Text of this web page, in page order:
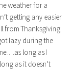
weather for a
getting any easier.
from Thanksgiving
lazy during the
long as I
as it doesn’t